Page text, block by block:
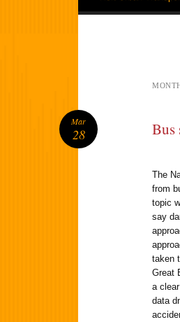
Bus
The
from
topic
say
taken
Great
a
data
Mar
28